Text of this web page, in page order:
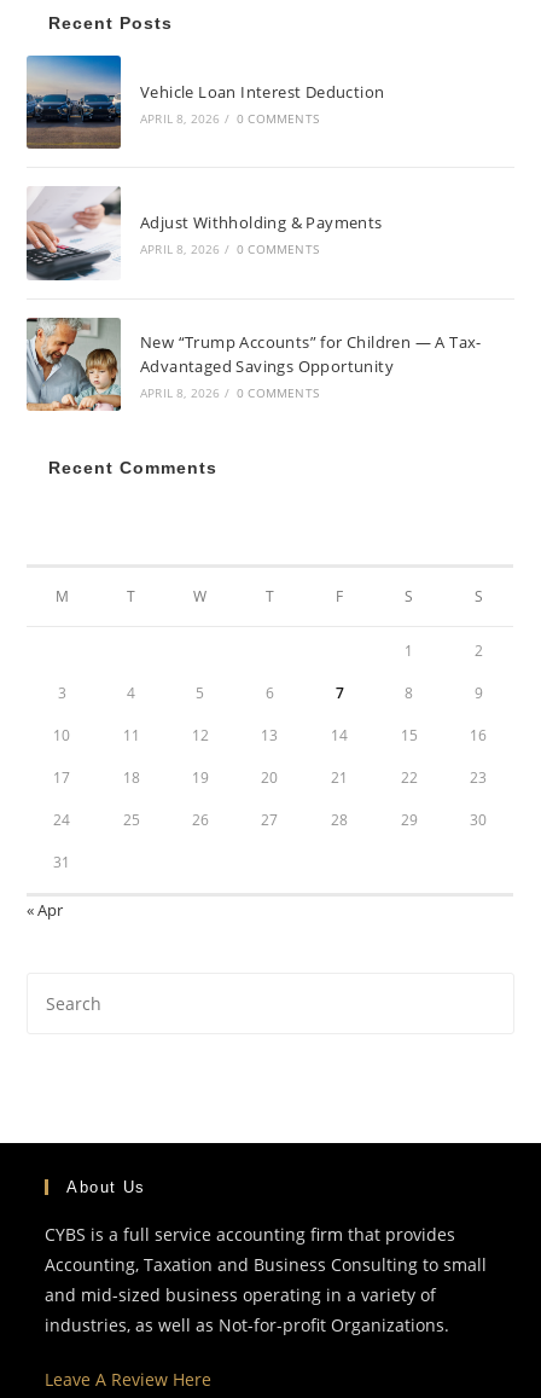
Recent Posts
Vehicle Loan Interest Deduction
APRIL 8, 2026 / 0 COMMENTS
Adjust Withholding & Payments
APRIL 8, 2026 / 0 COMMENTS
New “Trump Accounts” for Children — A Tax-
Advantaged Savings Opportunity
APRIL 8, 2026 / 0 COMMENTS
Recent Comments
M T W T F S S
1 2
3 4 5 6 7 8 9
10 11 12 13 14 15 16
17 18 19 20 21 22 23
24 25 26 27 28 29 30
31
« Apr
About Us
CYBS is a full service accounting firm that provides
Accounting, Taxation and Business Consulting to small
and mid-sized business operating in a variety of
industries, as well as Not-for-profit Organizations.
Leave A Review Here